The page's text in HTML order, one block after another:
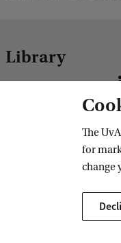
Library
Follow us on social media
The
for
change